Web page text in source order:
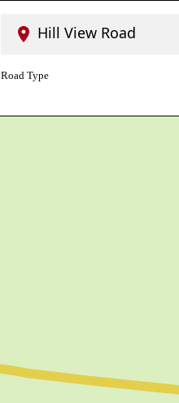
Hill View Road
Road Type